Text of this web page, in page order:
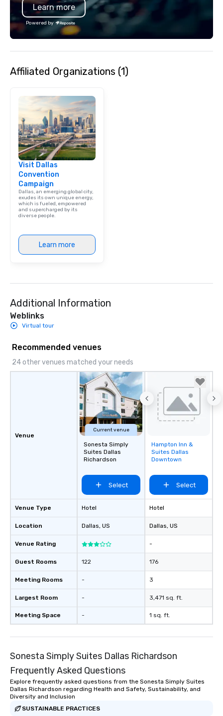
Learn more
Powered by
Affiliated Organizations (1)
Visit Dallas
Convention
Campaign
Dallas, an emerging global city,
exudes its own unique energy,
which is fueled, empowered
and supercharged by its
diverse people.
Learn more
Additional Information
Weblinks
Virtual tour
Recommended venues
24 other venues matched your needs
Venue
Venue Type
Location
Venue Rating
Guest Rooms
Meeting Rooms
Largest Room
Meeting Space
Current venue
Sonesta Simply
Suites Dallas
Richardson
Select
Hotel
Dallas, US
122
-
-
-
Removed from
favorites
Hampton Inn &
Suites Dallas
Downtown
Select
Hotel
Dallas, US
-
176
3
3,471 sq. ft.
1 sq. ft.
Sonesta Simply Suites Dallas Richardson
Frequently Asked Questions
Explore frequently asked questions from the Sonesta Simply Suites
Dallas Richardson regarding Health and Safety, Sustainability, and
Diversity and Inclusion
SUSTAINABLE PRACTICES